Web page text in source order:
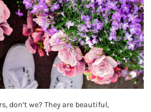
don’t we? They are beautiful,